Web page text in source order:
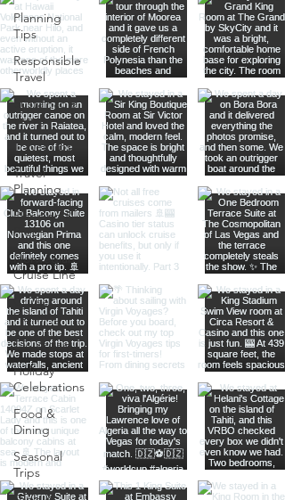
Planning
Tips
Responsible
Travel
Sustainable
Living
Travel Tips
Travel
Planning
Planning &
Prep
Norwegian
Cruise Line
Cruise
Planning
Las Vegas
Holiday
Celebrations
Food &
Dining
Seasonal
Trips